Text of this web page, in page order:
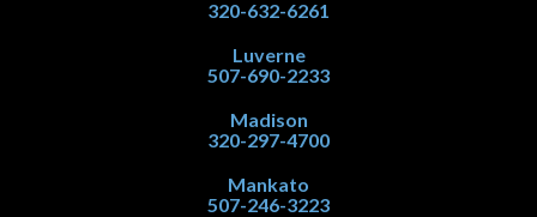
320-632-6261
Luverne
507-690-2233
Madison
320-297-4700
Mankato
507-246-3223